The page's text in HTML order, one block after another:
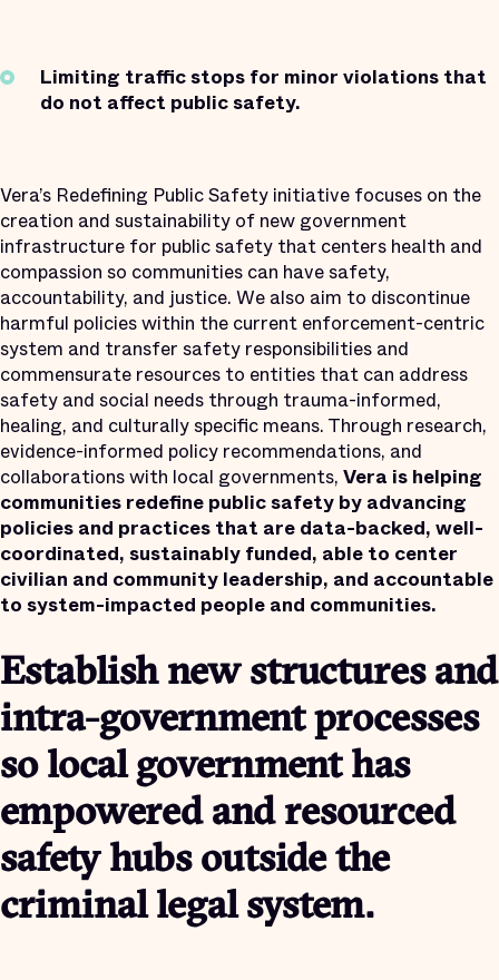
Limiting traffic stops for minor violations that
do not affect public safety.
Vera’s Redefining Public Safety initiative focuses on the
creation and sustainability of new government
infrastructure for public safety that centers health and
compassion so communities can have safety,
accountability, and justice. We also aim to discontinue
harmful policies within the current enforcement-centric
system and transfer safety responsibilities and
commensurate resources to entities that can address
safety and social needs through trauma-informed,
healing, and culturally specific means. Through research,
evidence-informed policy recommendations, and
collaborations with local governments, Vera is helping
communities redefine public safety by advancing
policies and practices that are data-backed, well-
coordinated, sustainably funded, able to center
civilian and community leadership, and accountable
to system-impacted people and communities.
Establish new structures and
intra-government processes
so local government has
empowered and resourced
safety hubs outside the
criminal legal system.